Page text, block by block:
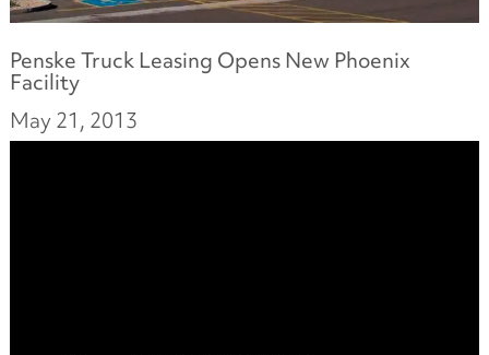
Penske Truck Leasing Opens New Phoenix
Facility
May 21, 2013